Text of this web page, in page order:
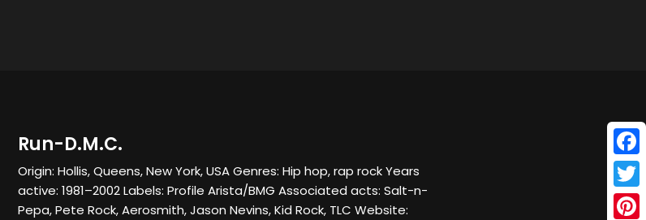
Run-D.M.C.
Origin: Hollis, Queens, New York, USA Genres: Hip hop, rap rock Years
active: 1981–2002 Labels: Profile Arista/BMG Associated acts: Salt-n-
Pepa, Pete Rock, Aerosmith, Jason Nevins, Kid Rock, TLC Website: